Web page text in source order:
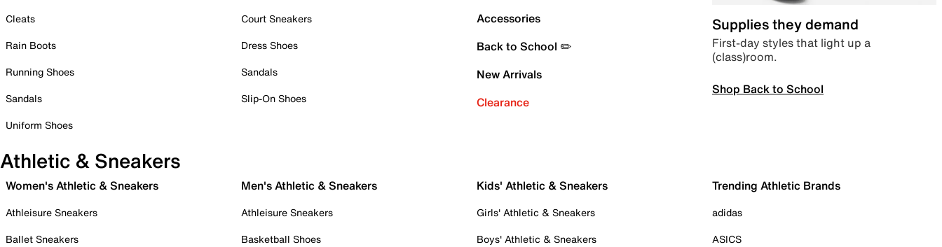
Cleats
Rain Boots
Running Shoes
Sandals
Uniform Shoes
Court Sneakers
Dress Shoes
Sandals
Slip-On Shoes
Accessories
Back to School ✏️
New Arrivals
Clearance
Supplies they demand
First-day styles that light up a
(class)room.
Shop Back to School
Athletic & Sneakers
Women's Athletic & Sneakers
Athleisure Sneakers
Ballet Sneakers
Men's Athletic & Sneakers
Athleisure Sneakers
Basketball Shoes
Kids' Athletic & Sneakers
Girls' Athletic & Sneakers
Boys' Athletic & Sneakers
Trending Athletic Brands
adidas
ASICS